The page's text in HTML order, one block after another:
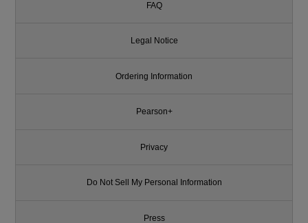
FAQ
Legal Notice
Ordering Information
Pearson+
Privacy
Do Not Sell My Personal Information
Press